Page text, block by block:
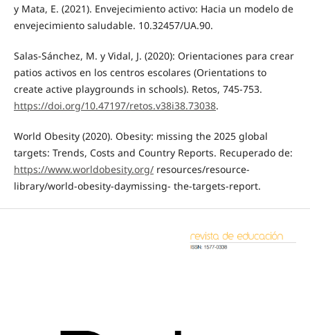
y Mata, E. (2021). Envejecimiento activo: Hacia un modelo de
envejecimiento saludable. 10.32457/UA.90.
Salas-Sánchez, M. y Vidal, J. (2020): Orientaciones para crear
patios activos en los centros escolares (Orientations to
create active playgrounds in schools). Retos, 745-753.
https://doi.org/10.47197/retos.v38i38.73038.
World Obesity (2020). Obesity: missing the 2025 global
targets: Trends, Costs and Country Reports. Recuperado de:
https://www.worldobesity.org/resources/resource-
library/world-obesity-daymissing- the-targets-report.